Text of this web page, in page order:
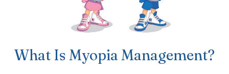
What Is Myopia Management?